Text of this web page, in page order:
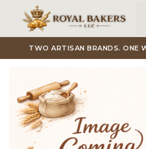
Skip to main content
TWO ARTISAN BRANDS. ONE